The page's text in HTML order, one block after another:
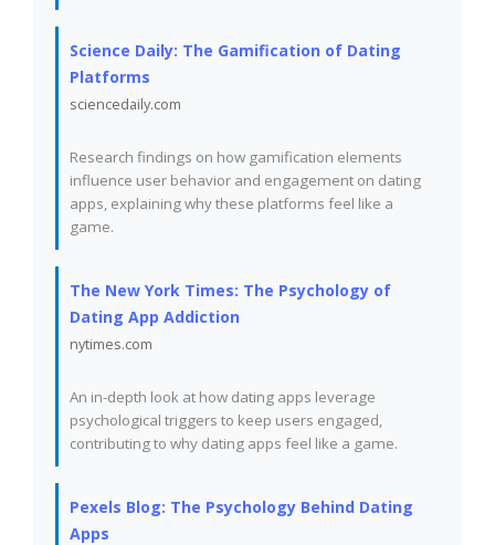
Science Daily: The Gamification of Dating
Platforms
sciencedaily.com
Research findings on how gamification elements
influence user behavior and engagement on dating
apps, explaining why these platforms feel like a
game.
The New York Times: The Psychology of
Dating App Addiction
nytimes.com
An in-depth look at how dating apps leverage
psychological triggers to keep users engaged,
contributing to why dating apps feel like a game.
Pexels Blog: The Psychology Behind Dating
Apps